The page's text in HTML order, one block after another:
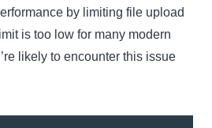
by limiting file upload
is too low for many modern
likely to encounter this issue